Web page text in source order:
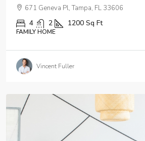
671 Geneva Pl, Tampa, FL 33606
4 2 1200 Sq Ft
FAMILY HOME
Vincent Fuller